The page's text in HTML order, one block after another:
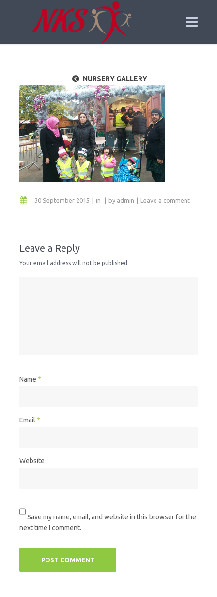
NURSERY GALLERY
30 September 2015 in by admin Leave a comment
Leave a Reply
Your email address will not be published.
Name *
Email *
Website
Save my name, email, and website in this browser for the
next time I comment.